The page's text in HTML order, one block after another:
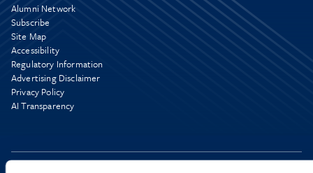
Alumni Network
Subscribe
Site Map
Accessibility
Regulatory Information
Advertising Disclaimer
Privacy Policy
AI Transparency